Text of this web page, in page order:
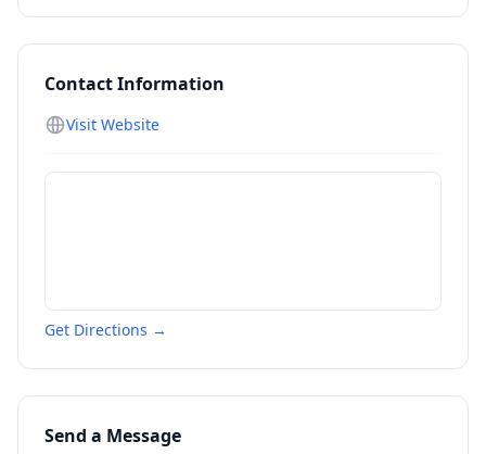
Contact Information
Visit Website
Get Directions →
Send a Message